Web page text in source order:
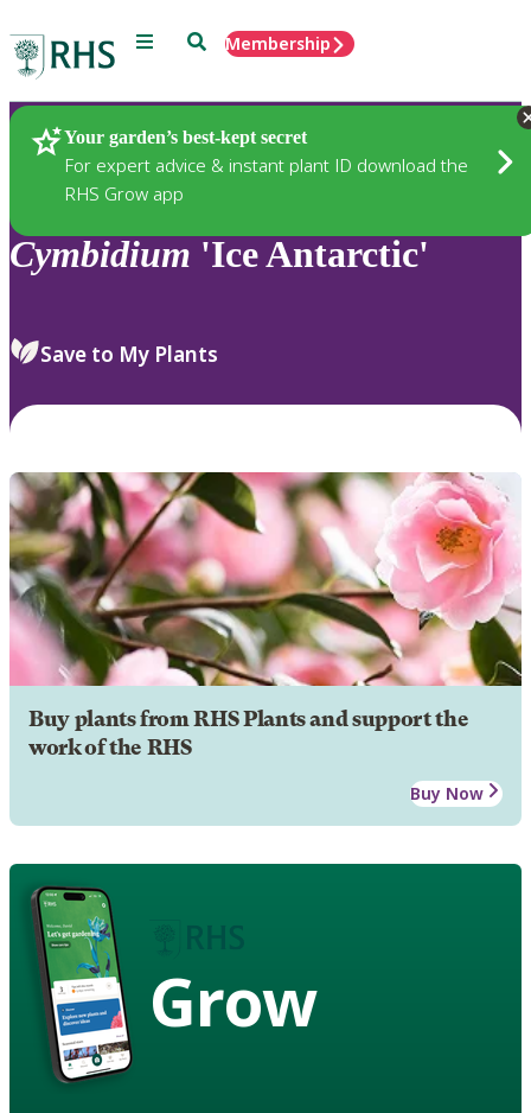
Menu SearchMembership
Your garden’s best-kept secret
For expert advice & instant plant ID download the
RHS Grow app
Plants
Cymbidium 'Ice Antarctic'
Save to My Plants
Buy plants from RHS Plants and support the
work of the RHS
Buy Now
Grow